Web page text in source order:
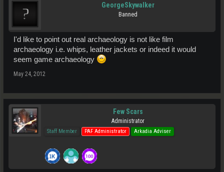
GeorgeSkywalker
Banned
I'd like to point out real archaeology is not like film
archaeology i.e. whips, leather jackets or indeed it would
seem game archaeology
May 24, 2012
Few Scars
Administrator
Staff Member PAF Administrator Arkadia Adviser